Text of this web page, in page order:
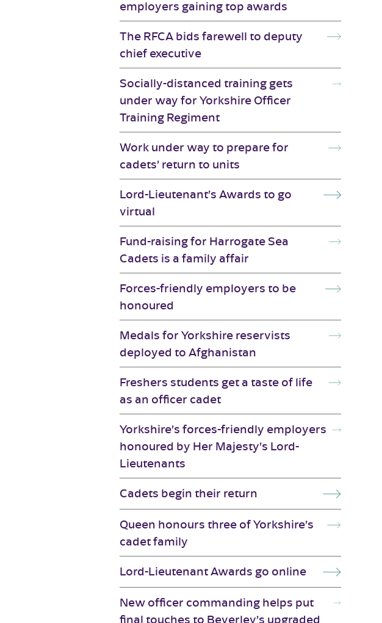
employers gaining top awards
The RFCA bids farewell to deputy
chief executive
Socially-distanced training gets
under way for Yorkshire Officer
Training Regiment
Work under way to prepare for
cadets’ return to units
Lord-Lieutenant’s Awards to go
virtual
Fund-raising for Harrogate Sea
Cadets is a family affair
Forces-friendly employers to be
honoured
Medals for Yorkshire reservists
deployed to Afghanistan
Freshers students get a taste of life
as an officer cadet
Yorkshire’s forces-friendly employers
honoured by Her Majesty’s Lord-
Lieutenants
Cadets begin their return
Queen honours three of Yorkshire’s
cadet family
Lord-Lieutenant Awards go online
New officer commanding helps put
final touches to Beverley’s upgraded